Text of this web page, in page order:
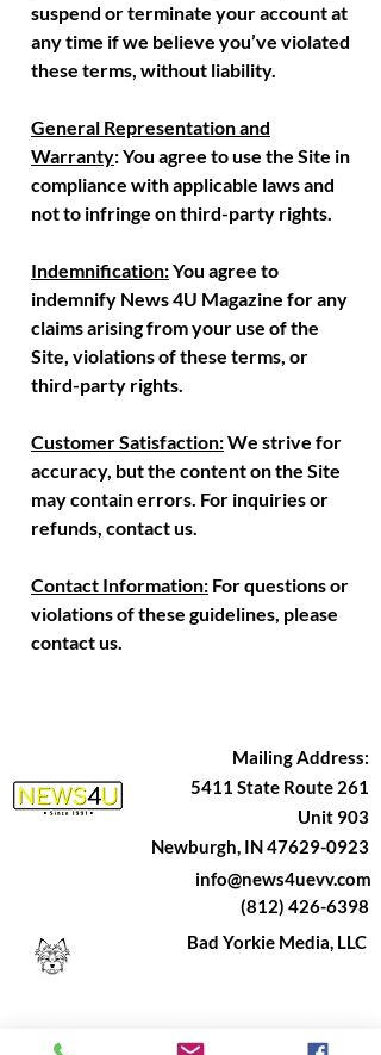
suspend or terminate your account at
any time if we believe you’ve violated
these terms, without liability.
General Representation and
Warranty: You agree to use the Site in
compliance with applicable laws and
not to infringe on third-party rights.
Indemnification:You agree to
indemnify News 4U Magazine for any
claims arising from your use of the
Site, violations of these terms, or
third-party rights.
Customer Satisfaction:We strive for
accuracy, but the content on the Site
may contain errors. For inquiries or
refunds, contact us.
Contact Information: For questions or
violations of these guidelines, please
contact us.
Mailing Address:
5411 State Route 261
Unit 903
Newburgh, IN 47629-0923
(812) 426-6398
info@news4uevv.com
Bad Yorkie Media, LLC